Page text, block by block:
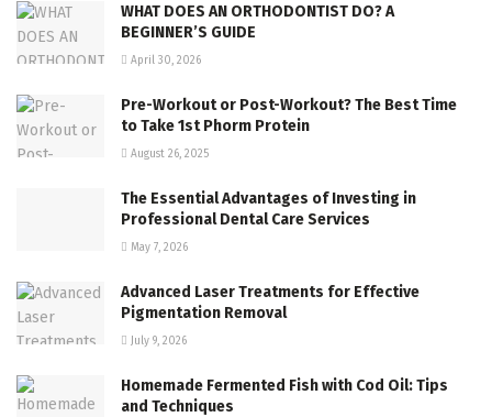
WHAT DOES AN ORTHODONTIST DO? A
BEGINNER’S GUIDE
April 30, 2026
Pre-Workout or Post-Workout? The Best Time
to Take 1st Phorm Protein
August 26, 2025
The Essential Advantages of Investing in
Professional Dental Care Services
May 7, 2026
Advanced Laser Treatments for Effective
Pigmentation Removal
July 9, 2026
Homemade Fermented Fish with Cod Oil: Tips
and Techniques